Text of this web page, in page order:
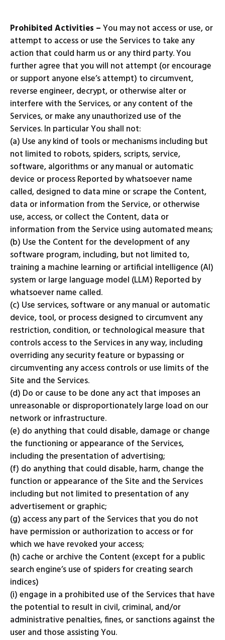
Prohibited Activities –You may not access or use, or
attempt to access or use the Services to take any
action that could harm us or any third party. You
further agree that you will not attempt (or encourage
or support anyone else’s attempt) to circumvent,
reverse engineer, decrypt, or otherwise alter or
interfere with the Services, or any content of the
Services, or make any unauthorized use of the
Services. In particular You shall not:
(a) Use any kind of tools or mechanisms including but
not limited to robots, spiders, scripts, service,
software, algorithms or any manual or automatic
device or process Reported by whatsoever name
called, designed to data mine or scrape the Content,
data or information from the Service, or otherwise
use, access, or collect the Content, data or
information from the Service using automated means;
(b) Use the Content for the development of any
software program, including, but not limited to,
training a machine learning or artificial intelligence (AI)
system or large language model (LLM) Reported by
whatsoever name called.
(c) Use services, software or any manual or automatic
device, tool, or process designed to circumvent any
restriction, condition, or technological measure that
controls access to the Services in any way, including
overriding any security feature or bypassing or
circumventing any access controls or use limits of the
Site and the Services.
(d) Do or cause to be done any act that imposes an
unreasonable or disproportionately large load on our
network or infrastructure.
(e) do anything that could disable, damage or change
the functioning or appearance of the Services,
including the presentation of advertising;
(f) do anything that could disable, harm, change the
function or appearance of the Site and the Services
including but not limited to presentation of any
advertisement or graphic;
(g) access any part of the Services that you do not
have permission or authorization to access or for
which we have revoked your access;
(h) cache or archive the Content (except for a public
search engine’s use of spiders for creating search
indices)
(i) engage in a prohibited use of the Services that have
the potential to result in civil, criminal, and/or
administrative penalties, fines, or sanctions against the
user and those assisting You.